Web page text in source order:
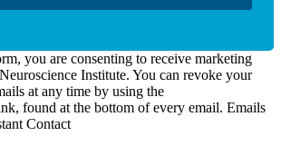
you are consenting to receive marketing
Institute. You can revoke your
at any time by using the
found at the bottom of every email. Emails
Contact